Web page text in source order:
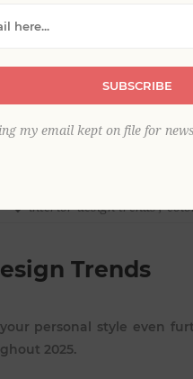
Trends
personal style even
2025.
interior design trends,
SUBSCRIBE
my email kept on file for